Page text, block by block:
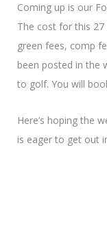
Coming up is our
The cost for this 27
green fees, comp
been posted in the
to golf. You will
Here’s hoping the
is eager to get out